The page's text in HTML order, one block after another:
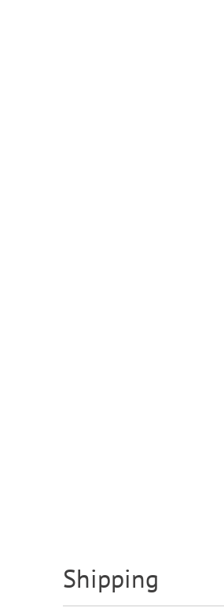
Shipping